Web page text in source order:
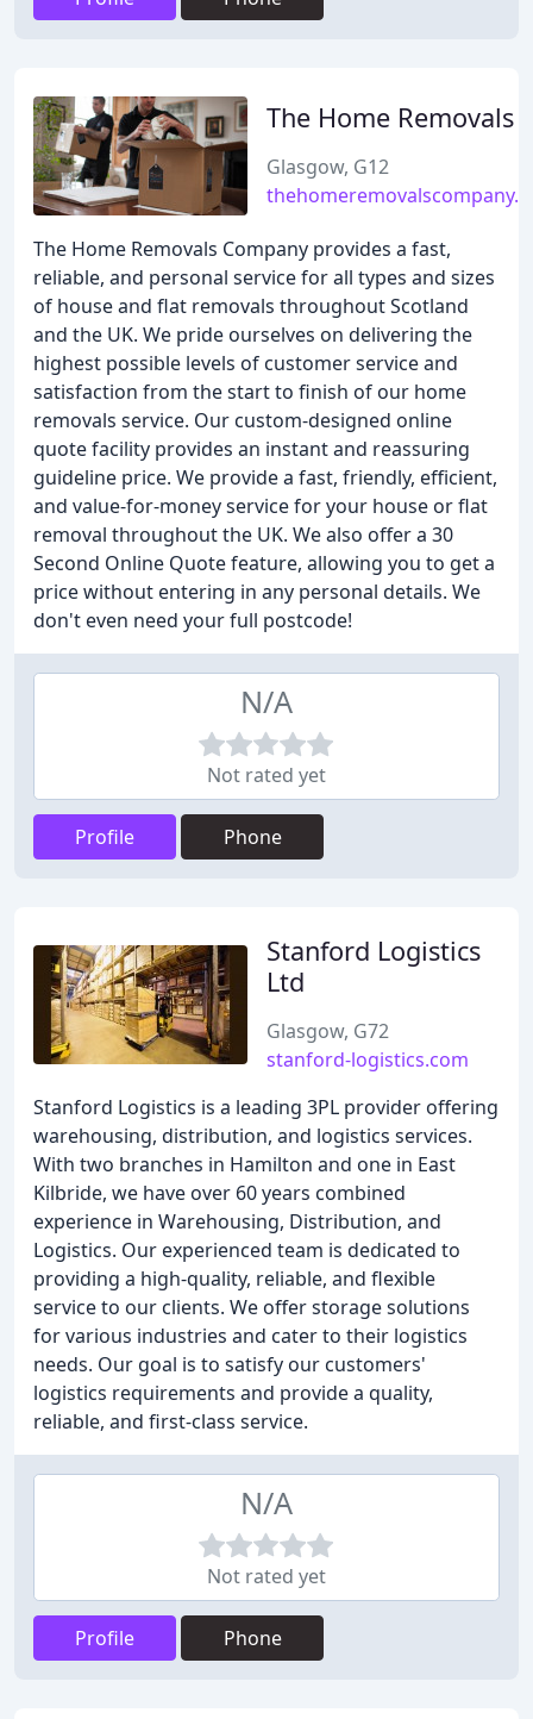
The Home Removals
Glasgow, G12
The Home Removals Company provides a fast,
reliable, and personal service for all types and sizes
of house and flat removals throughout Scotland
and the UK. We pride ourselves on delivering the
highest possible levels of customer service and
satisfaction from the start to finish of our home
removals service. Our custom-designed online
quote facility provides an instant and reassuring
guideline price. We provide a fast, friendly, efficient,
and value-for-money service for your house or flat
removal throughout the UK. We also offer a 30
Second Online Quote feature, allowing you to get a
price without entering in any personal details. We
don't even need your full postcode!
N/A
Not rated yet
Profile Phone
Stanford Logistics
Ltd
Glasgow, G72
stanford-logistics.com
Stanford Logistics is a leading 3PL provider offering
warehousing, distribution, and logistics services.
With two branches in Hamilton and one in East
Kilbride, we have over 60 years combined
experience in Warehousing, Distribution, and
Logistics. Our experienced team is dedicated to
providing a high-quality, reliable, and flexible
service to our clients. We offer storage solutions
for various industries and cater to their logistics
needs. Our goal is to satisfy our customers'
logistics requirements and provide a quality,
reliable, and first-class service.
N/A
Not rated yet
Profile Phone